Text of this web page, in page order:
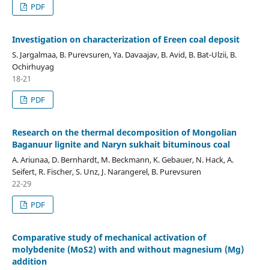
PDF
Investigation on characterization of Ereen coal deposit
S. Jargalmaa, B. Purevsuren, Ya. Davaajav, B. Avid, B. Bat-Ulzii, B.
Ochirhuyag
18-21
PDF
Research on the thermal decomposition of Mongolian
Baganuur lignite and Naryn sukhait bituminous coal
A. Ariunaa, D. Bernhardt, M. Beckmann, K. Gebauer, N. Hack, A.
Seifert, R. Fischer, S. Unz, J. Narangerel, B. Purevsuren
22-29
PDF
Comparative study of mechanical activation of
molybdenite (MoS2) with and without magnesium (Mg)
addition